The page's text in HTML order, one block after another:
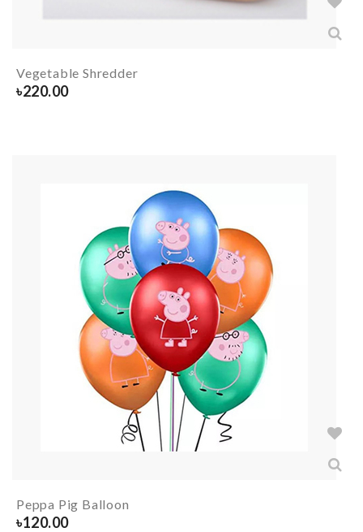
Vegetable Shredder
৳220.00
Peppa Pig Balloon
৳120.00